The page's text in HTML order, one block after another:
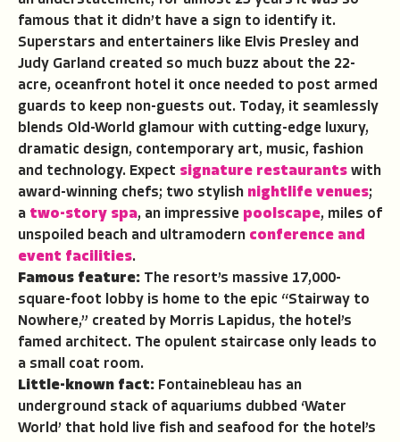
famous that it didn’t have a sign to identify it.
Superstars and entertainers like Elvis Presley and
Judy Garland created so much buzz about the 22-
acre, oceanfront hotel it once needed to post armed
guards to keep non-guests out. Today, it seamlessly
blends Old-World glamour with cutting-edge luxury,
dramatic design, contemporary art, music, fashion
and technology. Expect signature restaurants with
award-winning chefs; two stylish nightlife venues;
a two-story spa, an impressive poolscape, miles of
unspoiled beach and ultramodern conference and
event facilities.
Famous feature: The resort’s massive 17,000-
square-foot lobby is home to the epic “Stairway to
Nowhere,” created by Morris Lapidus, the hotel’s
famed architect. The opulent staircase only leads to
a small coat room.
Little-known fact: Fontainebleau has an
underground stack of aquariums dubbed ‘Water
World’ that hold live fish and seafood for the hotel’s